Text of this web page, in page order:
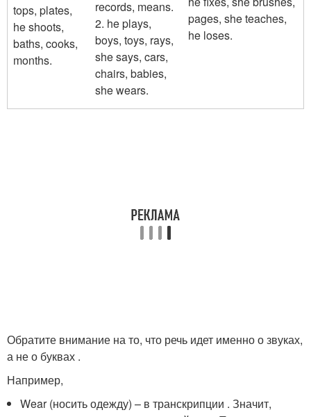
tops, plates,
he shoots,
baths, cooks,
months.
records, means.
2. he plays,
boys, toys, rays,
she says, cars,
chairs, babies,
she wears.
pages, she teaches,
he loses.
Обратите внимание на то, что речь идет именно о звуках,
а не о буквах .
Например,
Wear (носить одежду) – в транскрипции . Значит,